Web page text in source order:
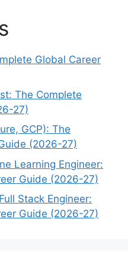
Global Career
The Complete
27)
GCP): The
(2026-27)
Learning Engineer:
Guide (2026-27)
Stack Engineer:
Guide (2026-27)